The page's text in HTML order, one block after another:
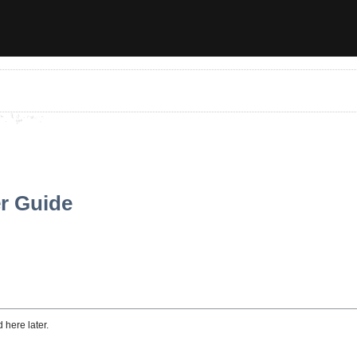
Guide
here later.